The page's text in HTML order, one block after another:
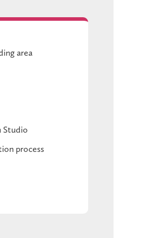
area
Studio
process